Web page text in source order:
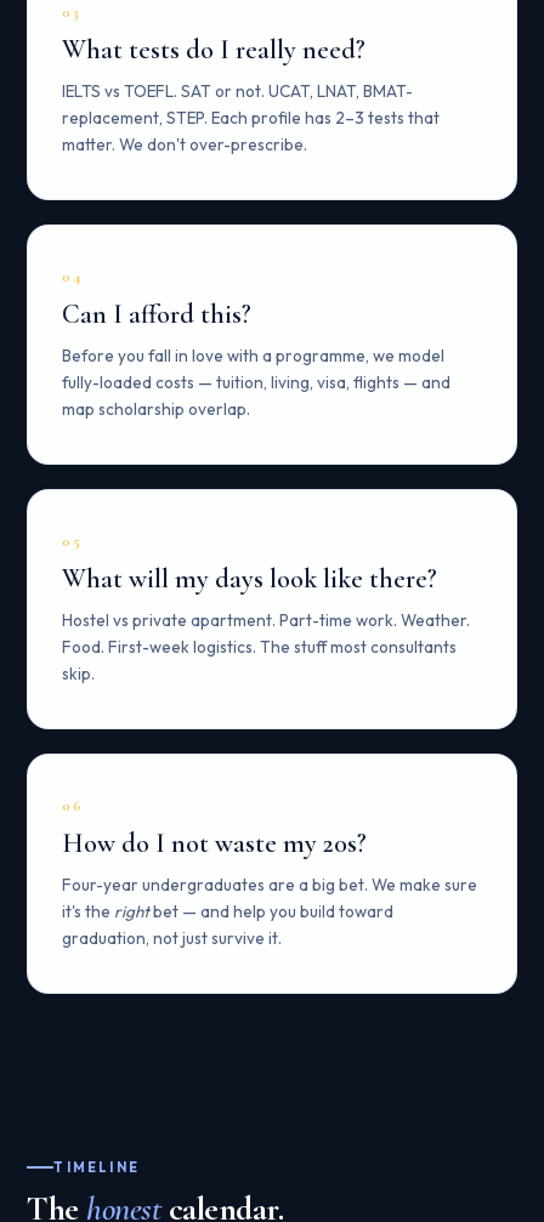
03
What tests do I really need?
IELTS vs TOEFL. SAT or not. UCAT, LNAT, BMAT-
replacement, STEP. Each profile has 2–3 tests that
matter. We don't over-prescribe.
04
Can I afford this?
Before you fall in love with a programme, we model
fully-loaded costs — tuition, living, visa, flights — and
map scholarship overlap.
05
What will my days look like there?
Hostel vs private apartment. Part-time work. Weather.
Food. First-week logistics. The stuff most consultants
skip.
06
How do I not waste my 20s?
Four-year undergraduates are a big bet. We make sure
it's the rightbet — and help you build toward
graduation, not just survive it.
TIMELINE
The honestcalendar.